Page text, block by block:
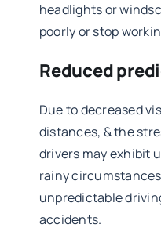
headlights or
poorly or stop
Reduced
Due to decreased
distances, & the
drivers may exhibit
rainy
unpredictable
accidents.